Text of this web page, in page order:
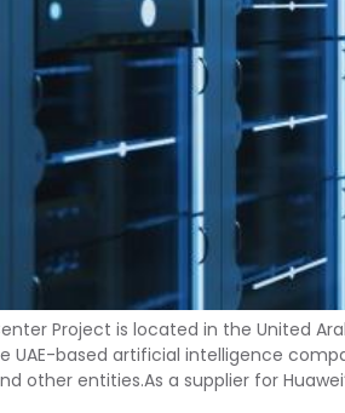
Project is located in the United
UAE-based artificial intelligence
other entities.As a supplier for